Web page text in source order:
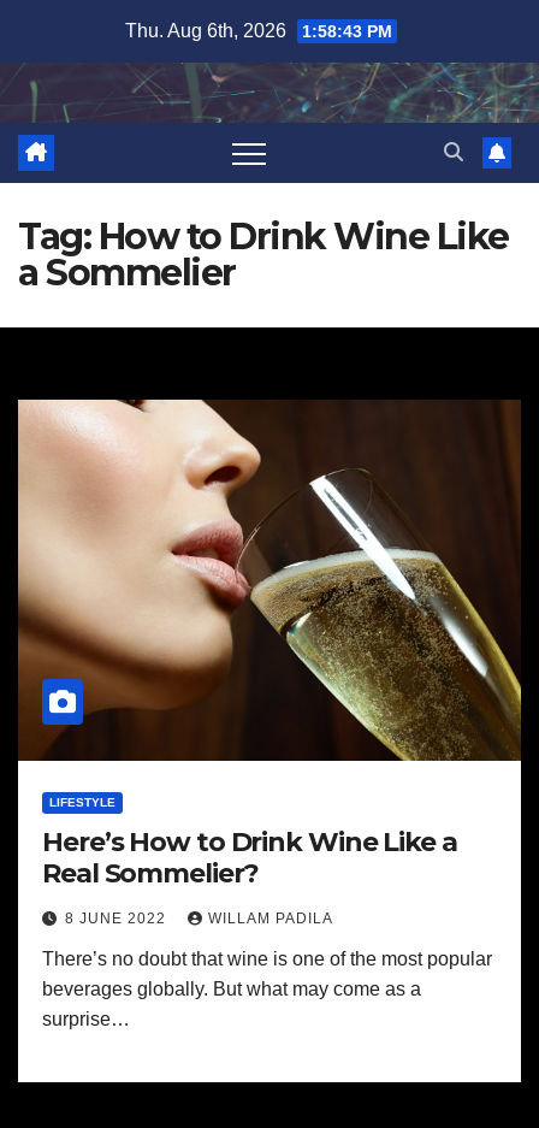
content
Thu. Aug 6th, 2026 1:58:44 PM
Tag: How to Drink Wine Like
a Sommelier
LIFESTYLE
Here’s How to Drink Wine Like a
Real Sommelier?
8 JUNE 2022 WILLAM PADILA
There’s no doubt that wine is one of the most popular
beverages globally. But what may come as a
surprise…